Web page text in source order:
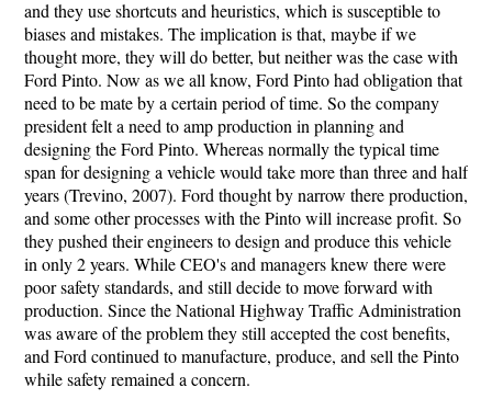
and they use shortcuts and heuristics, which is susceptible to
biases and mistakes. The implication is that, maybe if we
thought more, they will do better, but neither was the case with
Ford Pinto. Now as we all know, Ford Pinto had obligation that
need to be mate by a certain period of time. So the company
president felt a need to amp production in planning and
designing the Ford Pinto. Whereas normally the typical time
span for designing a vehicle would take more than three and half
years (Trevino, 2007). Ford thought by narrow there production,
and some other processes with the Pinto will increase profit. So
they pushed their engineers to design and produce this vehicle
in only 2 years. While CEO's and managers knew there were
poor safety standards, and still decide to move forward with
production. Since the National Highway Traffic Administration
was aware of the problem they still accepted the cost benefits,
and Ford continued to manufacture, produce, and sell the Pinto
while safety remained a concern.